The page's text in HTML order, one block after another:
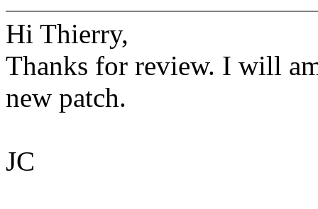
Hi Thierry,
Thanks for review. I will
new patch.
JC